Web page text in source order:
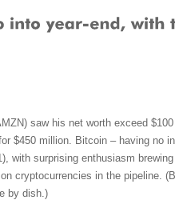
saw his net worth exceed
$450 million. Bitcoin – having no
with surprising enthusiasm
cryptocurrencies in the pipeline.
by dish.)